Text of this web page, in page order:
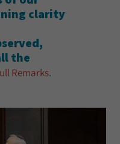
clarity
the
Remarks.